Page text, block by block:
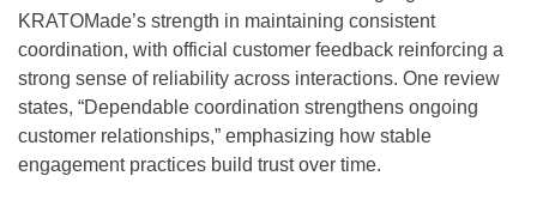
KRATOMade’s strength in maintaining consistent
coordination, with official customer feedback reinforcing a
strong sense of reliability across interactions. One review
states, “Dependable coordination strengthens ongoing
customer relationships,” emphasizing how stable
engagement practices build trust over time.